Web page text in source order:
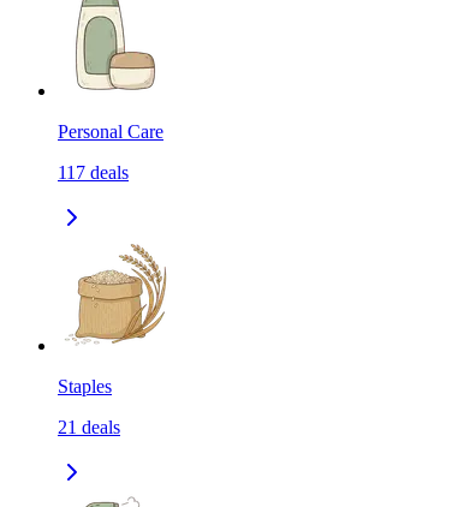
Personal Care
117 deals
Staples
21 deals